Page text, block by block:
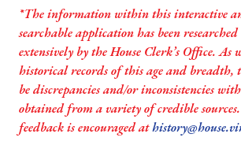
*The information within this interactive
searchable application has been researched
extensively by the House Clerk’s Office. As
historical records of this age and breadth,
be discrepancies and/or inconsistencies
obtained from a variety of credible
feedback is encouraged at